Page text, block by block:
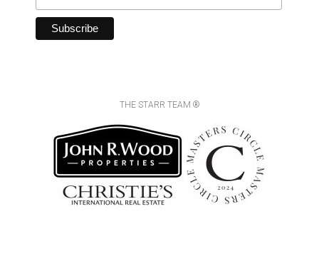
THE STARR TEAM ®